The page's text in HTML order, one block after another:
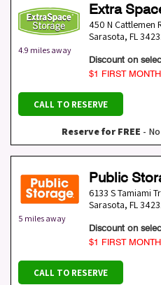
4.9 miles away
Extra
450 N Cattlemen
Sarasota, FL
Discount on
$1 FIRST
CALL TO RESERVE
Reserve for FREE -
5 miles away
Public
6133 S Tamiami
Sarasota, FL
Discount on
$1 FIRST
CALL TO RESERVE